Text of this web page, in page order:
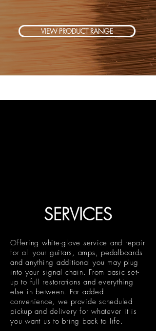
VIEW PRODUCT RANGE
SERVICES
Offering white-glove service and repair
for all your guitars, amps, pedalboards
and anything additional you may plug
into your signal chain. From basic set-
up to full restorations and everything
else in between. For added
convenience, we provide scheduled
pickup and delivery for whatever it is
you want us to bring back to life.